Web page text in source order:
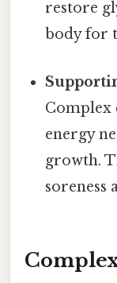
restore
body for
Complex
energy
growth.
soreness